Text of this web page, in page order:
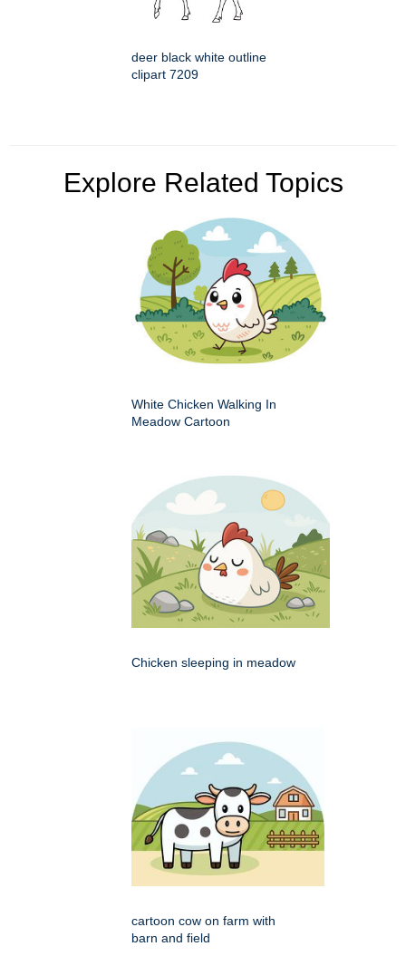
deer black white outline
clipart 7209
Explore Related Topics
White Chicken Walking In
Meadow Cartoon
Chicken sleeping in meadow
cartoon cow on farm with
barn and field